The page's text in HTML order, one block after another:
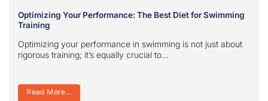
Optimizing Your Performance: The Best Diet for Swimming
Training
Optimizing your performance in swimming is not just about
rigorous training; it’s equally crucial to...
Read More...